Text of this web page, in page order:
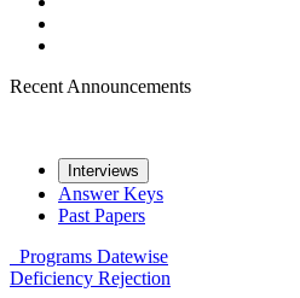
Recent Announcements
Interviews
Answer Keys
Past Papers
Programs Datewise
Deficiency Rejection